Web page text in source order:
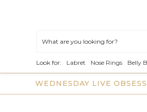
Look for: Labret Nose Rings Belly
WEDNESDAY LIVE